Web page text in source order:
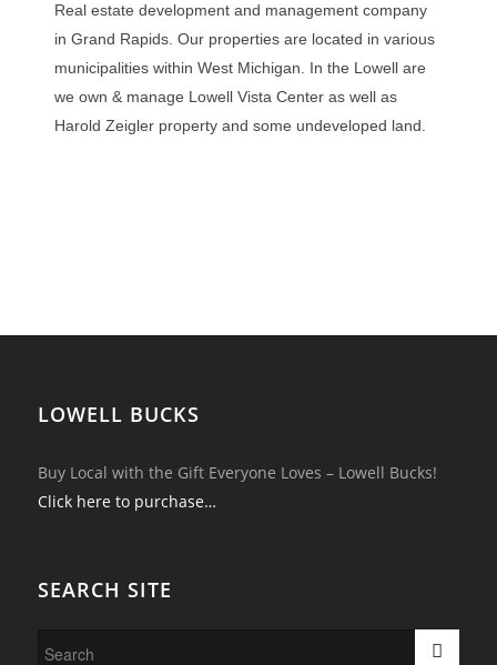
Real estate development and management company
in Grand Rapids. Our properties are located in various
municipalities within West Michigan. In the Lowell are
we own & manage Lowell Vista Center as well as
Harold Zeigler property and some undeveloped land.
LOWELL BUCKS
Buy Local with the Gift Everyone Loves – Lowell Bucks!
Click here to purchase…
SEARCH SITE